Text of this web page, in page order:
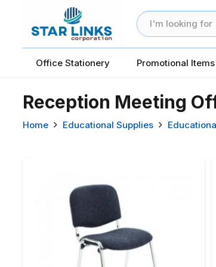
Office Stationery Promotional Items
Reception Meeting
Home Educational Supplies